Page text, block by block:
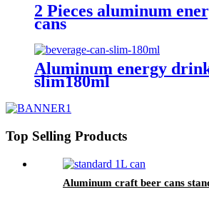
2 Pieces aluminum
cans
Aluminum energy
slim180ml
Top Selling Products
Aluminum craft beer cans